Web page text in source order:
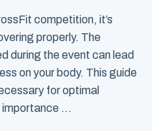
competition, it’s
properly. The
during the event can lead
on your body. This guide
for optimal
...